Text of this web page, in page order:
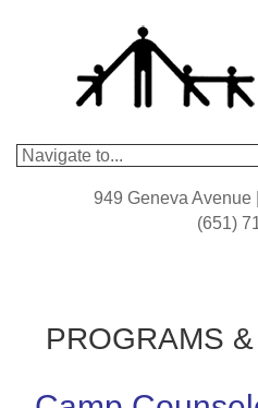
949 Geneva Avenue
(651)
PROGRAMS